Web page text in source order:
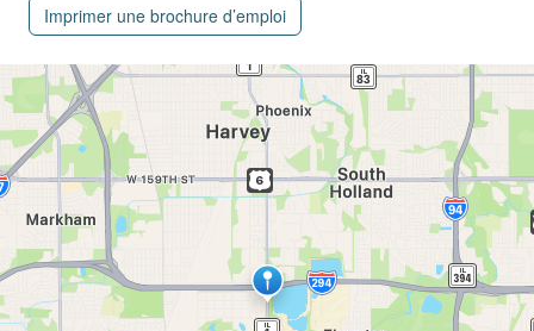
Imprimer une brochure d’emploi